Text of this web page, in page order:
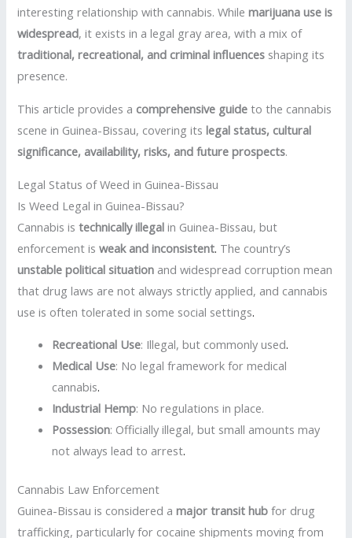
interesting relationship with cannabis. Whilemarijuana use is
widespread, it exists in a legal gray area, with a mix of
traditional, recreational, and criminal influences shaping its
presence.
This article provides a comprehensive guide to the cannabis
scene in Guinea-Bissau, covering itslegal status, cultural
significance, availability, risks, and future prospects.
Legal Status of Weed in Guinea-Bissau
Is Weed Legal in Guinea-Bissau?
Cannabis istechnically illegal in Guinea-Bissau, but
enforcement isweak and inconsistent. The country’s
unstable political situation and widespread corruption mean
that drug laws are not always strictly applied, and cannabis
use is often tolerated in some social settings.
Recreational Use: Illegal, but commonly used.
Medical Use: No legal framework for medical
cannabis.
Industrial Hemp: No regulations in place.
Possession: Officially illegal, but small amounts may
not always lead to arrest.
Cannabis Law Enforcement
Guinea-Bissau is considered amajor transit hub for drug
trafficking, particularly for cocaine shipments moving from